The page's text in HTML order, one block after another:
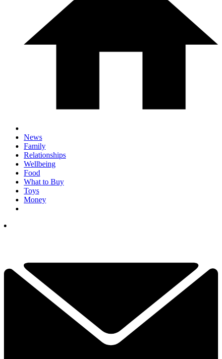
News
Family
Relationships
Wellbeing
Food
What to Buy
Toys
Money